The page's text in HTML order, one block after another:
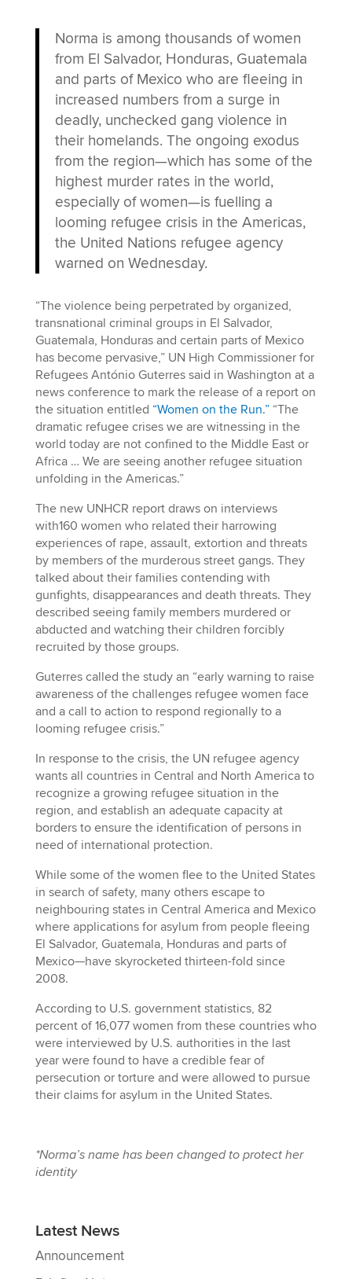
Norma is among thousands of women
from El Salvador, Honduras, Guatemala
and parts of Mexico who are fleeing in
increased numbers from a surge in
deadly, unchecked gang violence in
their homelands. The ongoing exodus
from the region—which has some of the
highest murder rates in the world,
especially of women—is fuelling a
looming refugee crisis in the Americas,
the United Nations refugee agency
warned on Wednesday.
“The violence being perpetrated by organized,
transnational criminal groups in El Salvador,
Guatemala, Honduras and certain parts of Mexico
has become pervasive,” UN High Commissioner for
Refugees António Guterres said in Washington at a
news conference to mark the release of a report on
the situation entitled “Women on the Run.”“The
dramatic refugee crises we are witnessing in the
world today are not confined to the Middle East or
Africa … We are seeing another refugee situation
unfolding in the Americas.”
The new UNHCR report draws on interviews
with160 women who related their harrowing
experiences of rape, assault, extortion and threats
by members of the murderous street gangs. They
talked about their families contending with
gunfights, disappearances and death threats. They
described seeing family members murdered or
abducted and watching their children forcibly
recruited by those groups.
Guterres called the study an “early warning to raise
awareness of the challenges refugee women face
and a call to action to respond regionally to a
looming refugee crisis.”
In response to the crisis, the UN refugee agency
wants all countries in Central and North America to
recognize a growing refugee situation in the
region, and establish an adequate capacity at
borders to ensure the identification of persons in
need of international protection.
While some of the women flee to the United States
in search of safety, many others escape to
neighbouring states in Central America and Mexico
where applications for asylum from people fleeing
El Salvador, Guatemala, Honduras and parts of
Mexico—have skyrocketed thirteen-fold since
2008.
According to U.S. government statistics, 82
percent of 16,077 women from these countries who
were interviewed by U.S. authorities in the last
year were found to have a credible fear of
persecution or torture and were allowed to pursue
their claims for asylum in the United States.
*Norma’s name has been changed to protect her
identity
Latest News
Announcement